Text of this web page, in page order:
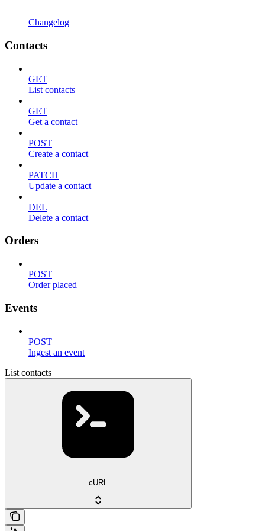
Changelog
Contacts
GET
List contacts
GET
Get a contact
POST
Create a contact
PATCH
Update a contact
DEL
Delete a contact
Orders
POST
Order placed
Events
POST
Ingest an event
List contacts
cURL